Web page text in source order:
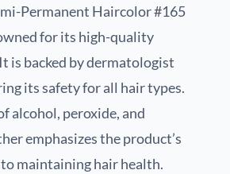
Permanent Haircolor #165
for its high-quality
is backed by dermatologist
its safety for all hair types.
alcohol, peroxide, and
emphasizes the product’s
maintaining hair health.